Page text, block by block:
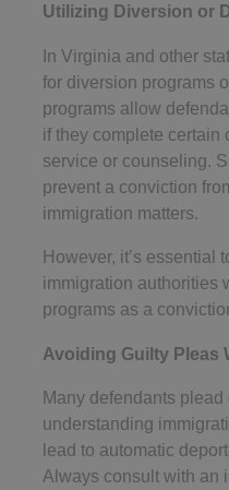
Utilizing Diversion or
In Virginia and other
for diversion programs
programs allow
if they complete certain
service or counseling.
prevent a conviction
immigration matters.
However, it’s essential
immigration authorities
programs as a
Avoiding Guilty Pleas
Many defendants
understanding
lead to automatic
Always consult with an